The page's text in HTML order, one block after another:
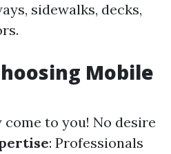
sidewalks, decks,
Mobile
come to you! No desire
: Professionals